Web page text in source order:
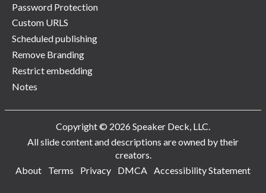
Password Protection
Custom URLS
Scheduled publishing
Remove Branding
Restrict embedding
Notes
Copyright © 2026 Speaker Deck, LLC.
All slide content and descriptions are owned by their
creators.
About
Terms Privacy DMCA Accessibility Statement